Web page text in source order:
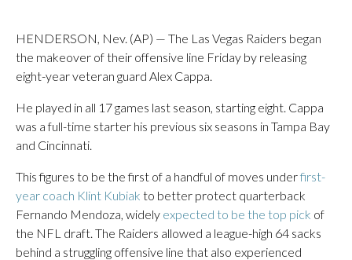
HENDERSON, Nev. (AP) — The Las Vegas Raiders began
the makeover of their offensive line Friday by releasing
eight-year veteran guard Alex Cappa.
He played in all 17 games last season, starting eight. Cappa
was a full-time starter his previous six seasons in Tampa Bay
and Cincinnati.
This figures to be the first of a handful of moves underfirst-
year coach Klint Kubiak to better protect quarterback
Fernando Mendoza, widely expected to be the top pick of
the NFL draft. The Raiders allowed a league-high 64 sacks
behind a struggling offensive line that also experienced